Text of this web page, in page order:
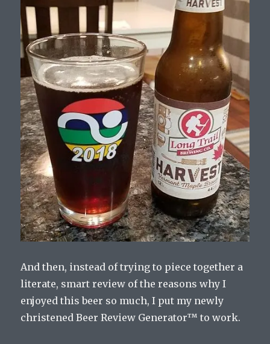
And then, instead of trying to piece together a
literate, smart review of the reasons why I
enjoyed this beer so much, I put my newly
christened Beer Review Generator™ to work.